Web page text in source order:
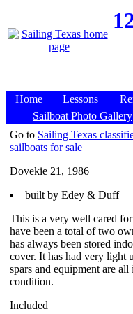
Home Lessons
Sailboat Photo Gallery
Go to Sailing Texas
sailboats for sale
Dovekie 21, 1986
built by Edey & Duff
This is a very well cared
have been a total of two
has always been stored
cover. It has had very light
spars and equipment are
condition.
Included